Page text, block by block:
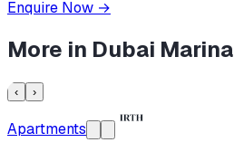
Enquire Now →
More in Dubai Marina
‹ ›
Apartments